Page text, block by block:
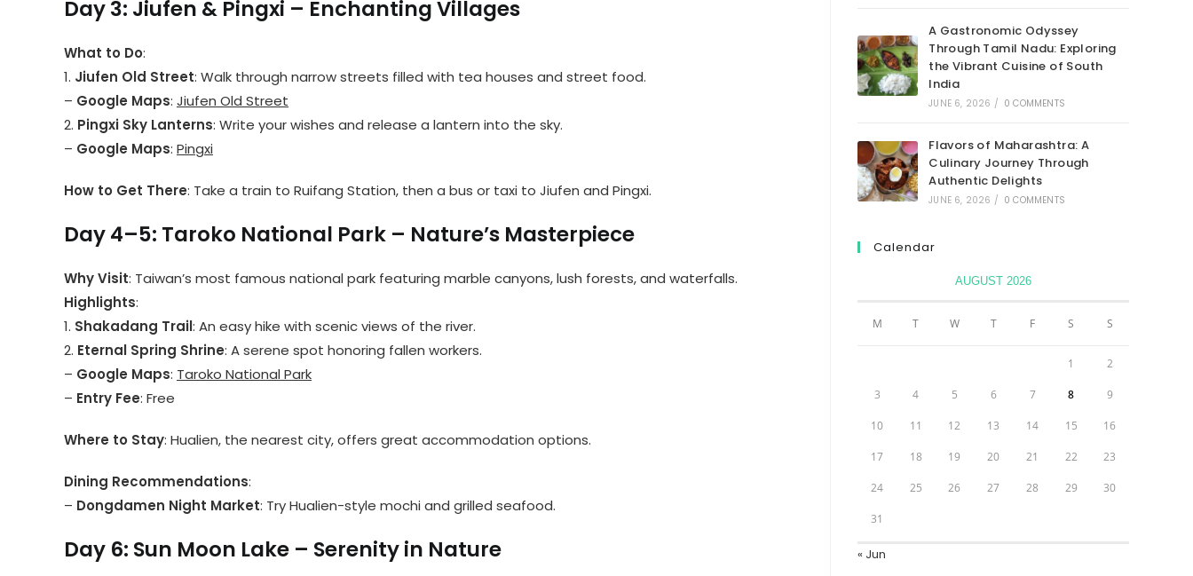
Day 3: Jiufen & Pingxi – Enchanting Villages
What to Do:
1. Jiufen Old Street: Walk through narrow streets filled with tea houses and street food.
– Google Maps: Jiufen Old Street
2. Pingxi Sky Lanterns: Write your wishes and release a lantern into the sky.
– Google Maps: Pingxi
How to Get There: Take a train to Ruifang Station, then a bus or taxi to Jiufen and Pingxi.
Day 4–5: Taroko National Park – Nature’s Masterpiece
Why Visit: Taiwan’s most famous national park featuring marble canyons, lush forests, and waterfalls.
Highlights:
1. Shakadang Trail: An easy hike with scenic views of the river.
2. Eternal Spring Shrine: A serene spot honoring fallen workers.
– Google Maps: Taroko National Park
– Entry Fee: Free
Where to Stay: Hualien, the nearest city, offers great accommodation options.
Dining Recommendations:
– Dongdamen Night Market: Try Hualien-style mochi and grilled seafood.
Day 6: Sun Moon Lake – Serenity in Nature
A Gastronomic Odyssey
Through Tamil Nadu: Exploring
the Vibrant Cuisine of South
India
JUNE 6, 2026 / 0 COMMENTS
Flavors of Maharashtra: A
Culinary Journey Through
Authentic Delights
JUNE 6, 2026 / 0 COMMENTS
Calendar
AUGUST 2026
M T W T F S S
1 2
3 4 5 6 7 8 9
10 11 12 13 14 15 16
17 18 19 20 21 22 23
24 25 26 27 28 29 30
31
« Jun